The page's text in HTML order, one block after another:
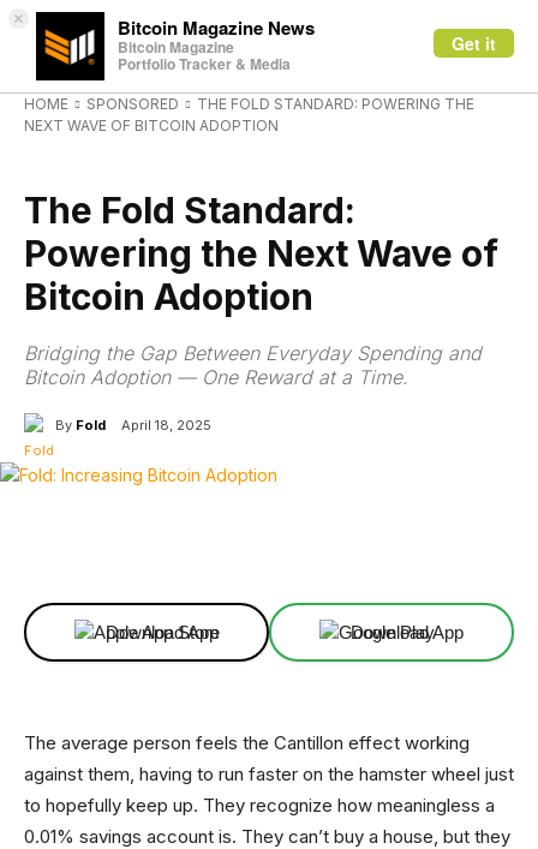
× Bitcoin Magazine News
Bitcoin Magazine
Portfolio Tracker & Media
Get it
HOME SPONSORED
THE FOLD STANDARD: POWERING THE
NEXT WAVE OF BITCOIN ADOPTION
The Fold Standard:
Powering the Next Wave of
Bitcoin Adoption
Bridging the Gap Between Everyday Spending and
Bitcoin Adoption — One Reward at a Time.
By Fold April 18, 2025
Download App Download App
The average person feels the Cantillon effect working
against them, having to run faster on the hamster wheel just
to hopefully keep up. They recognize how meaningless a
0.01% savings account is. They can’t buy a house, but they